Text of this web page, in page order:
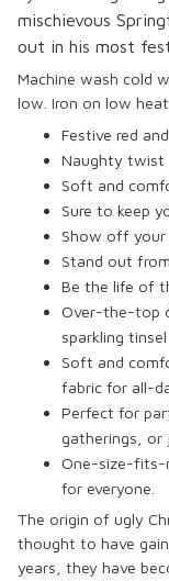
mischievous
out in his most
Machine wash cold
low. Iron on low heat.
Festive red
Naughty twist
Soft and
Sure to keep
Show off your
Stand out
Be the life of
Over-the-top
sparkling
Soft and
fabric for all-
Perfect for
gatherings, or
One-size-fits-
for everyone.
The origin of ugly
thought to have
years, they have